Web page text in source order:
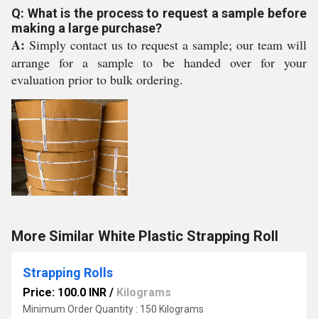
Q: What is the process to request a sample before
making a large purchase?
A: Simply contact us to request a sample; our team will
arrange for a sample to be handed over for your
evaluation prior to bulk ordering.
More Similar White Plastic Strapping Roll
Strapping Rolls
Price: 100.0 INR / Kilograms
Minimum Order Quantity : 150 Kilograms